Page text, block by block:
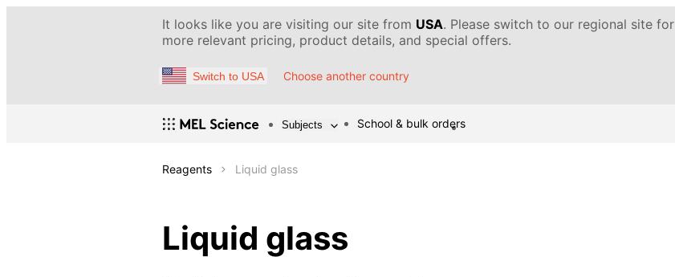
It looks like you are visiting our site from USA. Please switch to our regional site for
more relevant pricing, product details, and special offers.
Switch to USA Choose another country
Subjects School & bulk orders
Reagents Liquid glass
Liquid glass